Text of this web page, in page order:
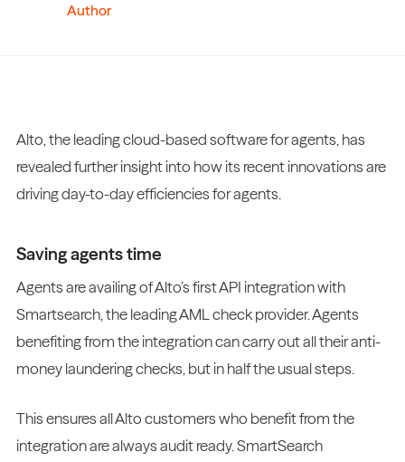
Author
Alto, the leading cloud-based software for agents, has
revealed further insight into how its recent innovations are
driving day-to-day efficiencies for agents.
Saving agents time
Agents are availing of Alto’s first API integration with
Smartsearch, the leading AML check provider. Agents
benefiting from the integration can carry out all their anti-
money laundering checks, but in half the usual steps.
This ensures all Alto customers who benefit from the
integration are always audit ready. SmartSearch